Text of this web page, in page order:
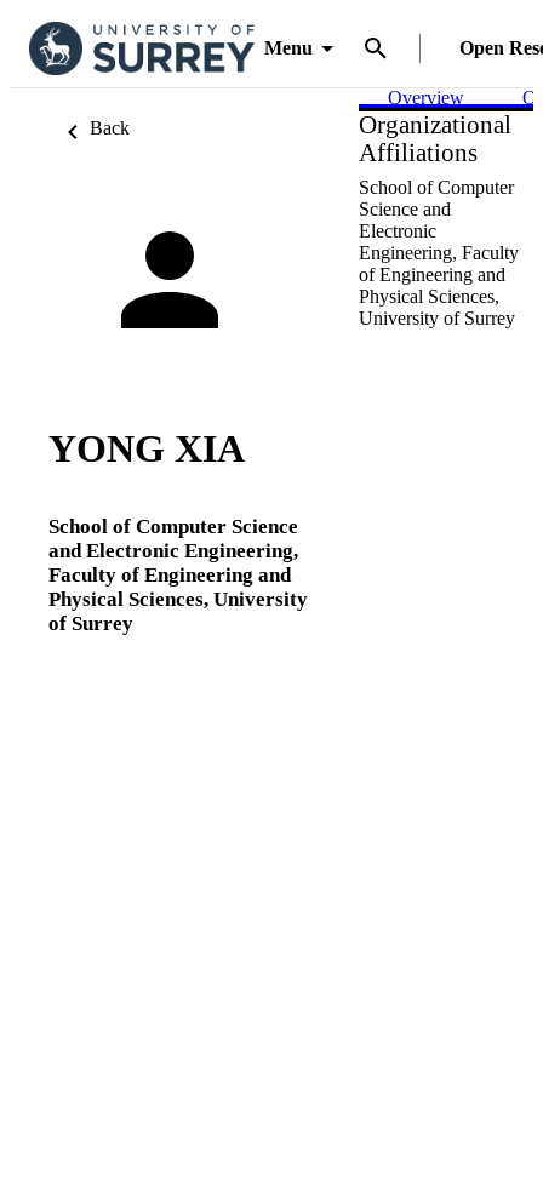
Menu Open
Back
YONG XIA
School of Computer Science
and Electronic Engineering,
Faculty of Engineering and
Physical Sciences, University
of Surrey
Overview
Organizational
Affiliations
School of Computer
Science and
Electronic
Engineering, Faculty
of Engineering and
Physical Sciences,
University of Surrey